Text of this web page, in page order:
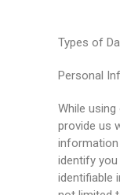
Types of
Personal
While
provide us
identify you
identifiable